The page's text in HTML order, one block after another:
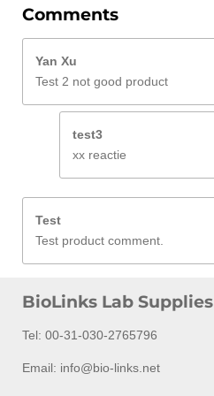
Comments
Yan Xu
Test 2 not good product
test3
xx reactie
Test
Test product comment.
BioLinks Lab Supplies
Tel: 00-31-030-2765796
Email: info@bio-links.net